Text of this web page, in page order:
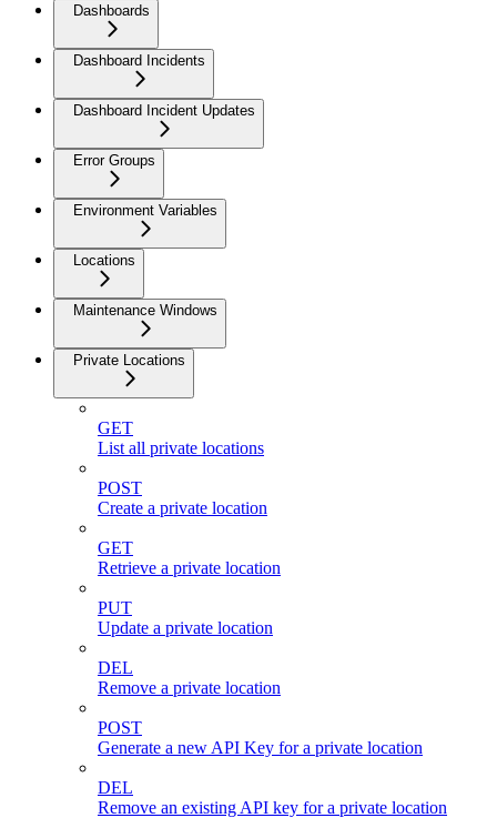
Dashboards
Dashboard Incidents
Dashboard Incident Updates
Error Groups
Environment Variables
Locations
Maintenance Windows
Private Locations
GET
List all private locations
POST
Create a private location
GET
Retrieve a private location
PUT
Update a private location
DEL
Remove a private location
POST
Generate a new API Key for a private location
DEL
Remove an existing API key for a private location